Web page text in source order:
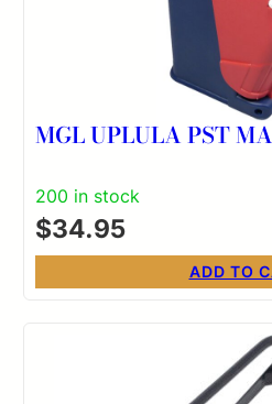
MGL UPLULA PST
200 in stock
$34.95
ADD TO